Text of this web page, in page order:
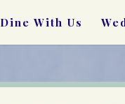
Dine With Us